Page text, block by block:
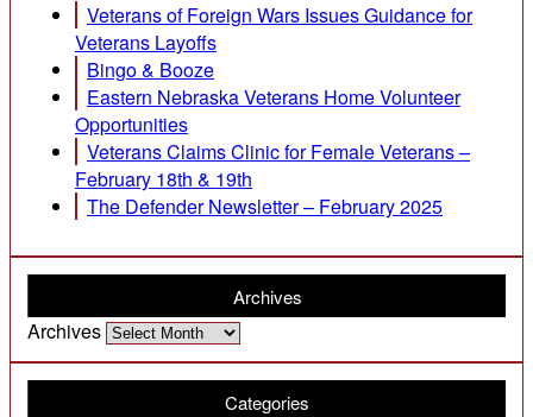
Veterans of Foreign Wars Issues Guidance for
Veterans Layoffs
Bingo & Booze
Eastern Nebraska Veterans Home Volunteer
Opportunities
Veterans Claims Clinic for Female Veterans –
February 18th & 19th
The Defender Newsletter – February 2025
Archives
Archives
Categories